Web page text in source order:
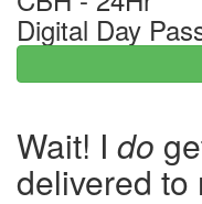
Digital Day
Wait! I do
delivered to